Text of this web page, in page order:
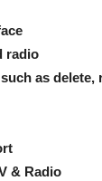
radio
as delete,
& Radio